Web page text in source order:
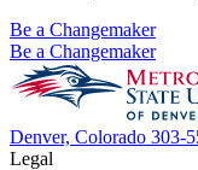
Be a Changemaker
Be a Changemaker
Denver, Colorado 303-
Legal